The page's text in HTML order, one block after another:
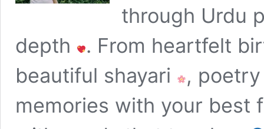
through Urdu
depth
. From heartfelt
beautiful shayari
,
memories with your best